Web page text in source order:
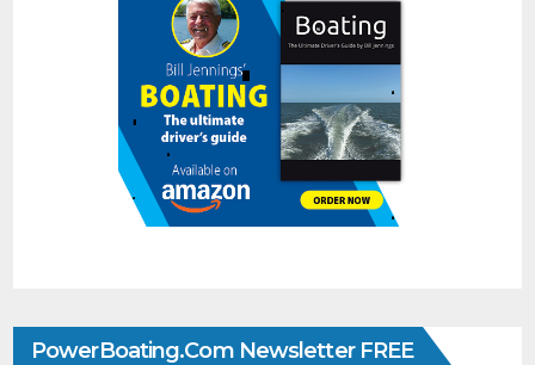
PowerBoating.com Newsletter FREE